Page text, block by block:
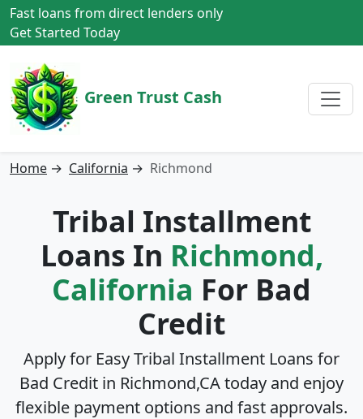
Fast loans from direct lenders only
Get Started Today
Green Trust Cash
Home → California → Richmond
Tribal Installment
Loans In Richmond,
California For Bad
Credit
Apply for Easy Tribal Installment Loans for
Bad Credit in Richmond,CAtoday and enjoy
flexible payment options and fast approvals.